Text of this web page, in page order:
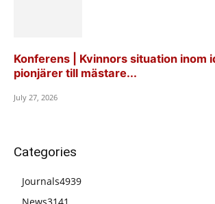
Konferens | Kvinnors situation inom
pionjärer till mästare...
July 27, 2026
Categories
Journals4939